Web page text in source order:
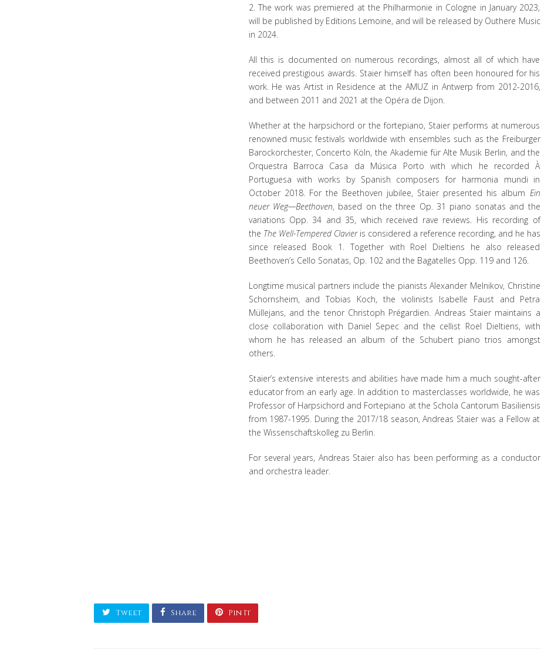
2. The work was premiered at the Philharmonie in Cologne in January 2023,
will be published by Editions Lemoine, and will be released by Outhere Music
in 2024.
All this is documented on numerous recordings, almost all of which have
received prestigious awards. Staier himself has often been honoured for his
work. He was Artist in Residence at the AMUZ in Antwerp from 2012-2016,
and between 2011 and 2021 at the Opéra de Dijon.
Whether at the harpsichord or the fortepiano, Staier performs at numerous
renowned music festivals worldwide with ensembles such as the Freiburger
Barockorchester, Concerto Köln, the Akademie für Alte Musik Berlin, and the
Orquestra Barroca Casa da Música Porto with which he recorded À
Portuguesa with works by Spanish composers for harmonia mundi in
October 2018. For the Beethoven jubilee, Staier presented his album Ein
neuer Weg—Beethoven, based on the three Op. 31 piano sonatas and the
variations Opp. 34 and 35, which received rave reviews. His recording of
the The Well-Tempered Clavieris considered a reference recording, and he has
since released Book 1. Together with Roel Dieltiens he also released
Beethoven’s Cello Sonatas, Op. 102 and the Bagatelles Opp. 119 and 126.
Longtime musical partners include the pianists Alexander Melnikov, Christine
Schornsheim, and Tobias Koch, the violinists Isabelle Faust and Petra
Müllejans, and the tenor Christoph Prégardien. Andreas Staier maintains a
close collaboration with Daniel Sepec and the cellist Roel Dieltiens, with
whom he has released an album of the Schubert piano trios amongst
others.
Staier’s extensive interests and abilities have made him a much sought-after
educator from an early age. In addition to masterclasses worldwide, he was
Professor of Harpsichord and Fortepiano at the Schola Cantorum Basiliensis
from 1987-1995. During the 2017/18 season, Andreas Staier was a Fellow at
the Wissenschaftskolleg zu Berlin.
For several years, Andreas Staier also has been performing as a conductor
and orchestra leader.
Tweet Share Pin It